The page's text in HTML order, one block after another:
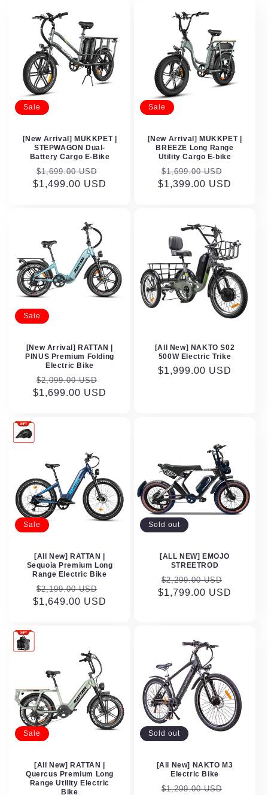
Sale
[New Arrival] MUKKPET |
STEPWAGON Dual-
Battery Cargo E-Bike
Regular
price
$1,699.00 USD
price
$1,499.00 USD
Sale
[New Arrival] MUKKPET |
BREEZE Long Range
Utility Cargo E-bike
Regular
price
$1,699.00 USD
price
$1,399.00 USD
Sale
[New Arrival] RATTAN |
PINUS Premium Folding
Electric Bike
Regular
price
$2,099.00 USD
price
$1,699.00 USD
[All New] NAKTO S02
500W Electric Trike
Regular
$1,999.00 USD
Sale
[All New] RATTAN |
Sequoia Premium Long
Range Electric Bike
Regular
price
$2,199.00 USD
price
$1,649.00 USD
Sold out
[ALL NEW] EMOJO
STREETROD
Regular
price
$2,299.00 USD
price
$1,799.00 USD
Sale
[All New] RATTAN |
Quercus Premium Long
Range Utility Electric
Bike
Sold out
[All New] NAKTO M3
Electric Bike
Regular
$1,299.00 USD